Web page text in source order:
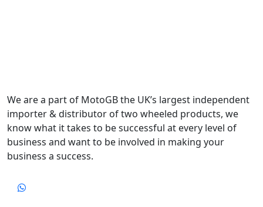
We are a part of MotoGB the UK’s largest independent
importer & distributor of two wheeled products, we
know what it takes to be successful at every level of
business and want to be involved in making your
business a success.